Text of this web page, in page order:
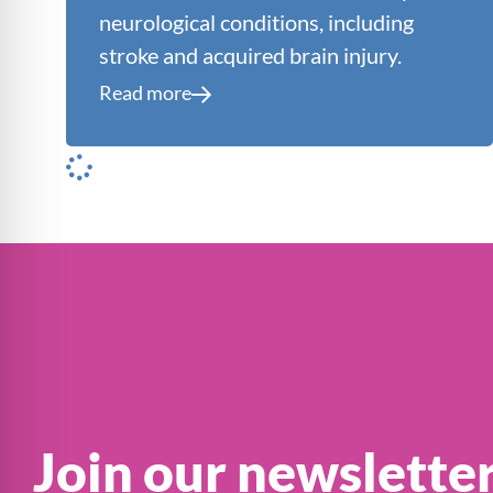
neurological conditions, including
stroke and acquired brain injury.
Read more
Join our